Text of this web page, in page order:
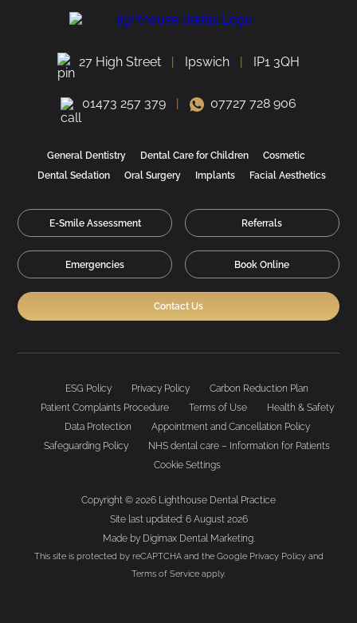
27 High Street Ipswich IP1 3QH
01473 257 379 07727 728 906
General Dentistry Dental Care for Children
Cosmetic
Dental Sedation
Oral Surgery Implants Facial Aesthetics
E-Smile Assessment Referrals
Emergencies Book Online
Contact Us
ESG Policy Privacy Policy
Carbon Reduction Plan
Patient Complaints Procedure
Terms of Use
Health & Safety
Data Protection
Appointment and Cancellation Policy
Safeguarding Policy
NHS dental care – Information for Patients
Cookie Settings
Copyright © 2026 Lighthouse Dental Practice
Site last updated: 6 August 2026
Made by Digimax Dental Marketing.
This site is protected by reCAPTCHA and the Google Privacy Policyand
Terms of Service apply.